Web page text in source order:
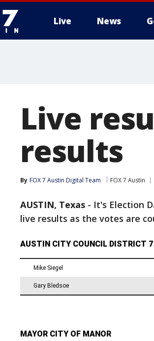
Live News
Live
results
By FOX 7 Austin Digital Team FOX 7 Austin
AUSTIN, Texas - It's Election
live results as the votes are